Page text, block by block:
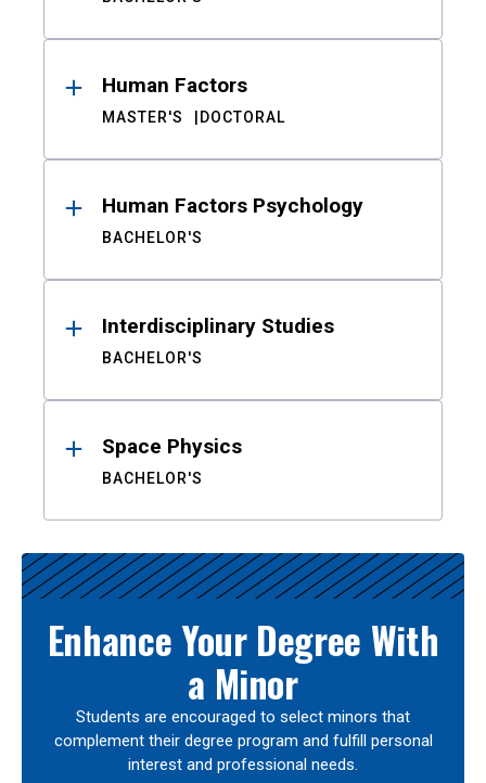
Human Factors
MASTER'S DOCTORAL
Human Factors Psychology
BACHELOR'S
Interdisciplinary Studies
BACHELOR'S
Space Physics
BACHELOR'S
Enhance Your Degree With
a Minor
Students are encouraged to select minors that
complement their degree program and fulfill personal
interest and professional needs.